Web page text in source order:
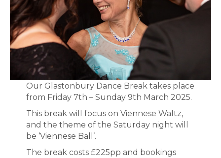
Our Glastonbury Dance Break takes place
from Friday 7th – Sunday 9th March 2025.
This break will focus on Viennese Waltz,
and the theme of the Saturday night will
be ‘Viennese Ball’.
The break costs £225pp and bookings